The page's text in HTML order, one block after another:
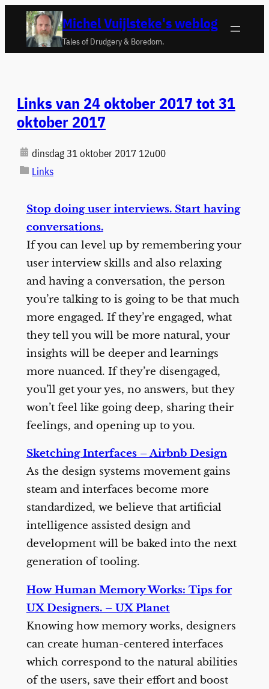
naar
Michel Vuijlsteke's weblog
Tales of Drudgery & Boredom.
Links van 24 oktober 2017 tot 31
oktober 2017
dinsdag 31 oktober 2017 12u00
Links
Stop doing user interviews. Start having
conversations.
If you can level up by remembering your
user interview skills and also relaxing
and having a conversation, the person
you’re talking to is going to be that much
more engaged. If they’re engaged, what
they tell you will be more natural, your
insights will be deeper and learnings
more nuanced. If they’re disengaged,
you’ll get your yes, no answers, but they
won’t feel like going deep, sharing their
feelings, and opening up to you.
Sketching Interfaces – Airbnb Design
As the design systems movement gains
steam and interfaces become more
standardized, we believe that artificial
intelligence assisted design and
development will be baked into the next
generation of tooling.
How Human Memory Works: Tips for
UX Designers. – UX Planet
Knowing how memory works, designers
can create human-centered interfaces
which correspond to the natural abilities
of the users, save their effort and boost